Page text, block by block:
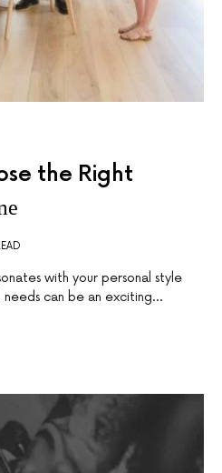
the Right
with your personal style
needs can be an exciting…